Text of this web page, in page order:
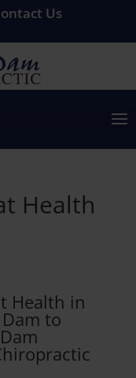
Us
Health
Health in
to